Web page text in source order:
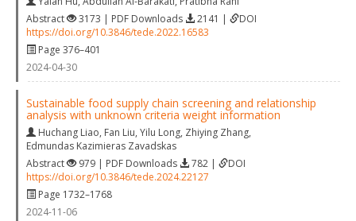
Abstract
3173 | PDF Downloads 2141 |
DOI
https://doi.org/10.3846/tede.2022.16583
Page 376–401
2024-04-30
Sustainable food supply chain screening and relationship
analysis with unknown criteria weight information
Huchang Liao, Fan Liu, Yilu Long, Zhiying Zhang,
Edmundas Kazimieras Zavadskas
Abstract
979 | PDF Downloads 782 |
DOI
https://doi.org/10.3846/tede.2024.22127
Page 1732–1768
2024-11-06